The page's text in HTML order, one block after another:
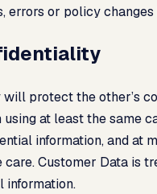
errors or policy
will protect the other’s
using at least the same
information, and at
care. Customer Data is
information.